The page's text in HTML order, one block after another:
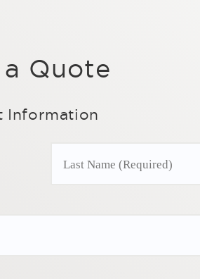
Quote
Information